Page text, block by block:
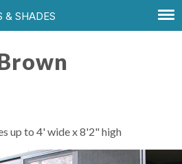
& SHADES
up to 4' wide x 8'2" high